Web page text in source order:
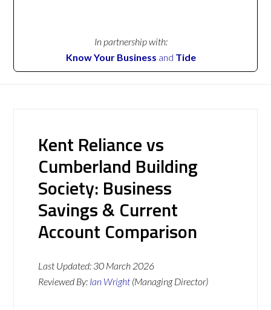
In partnership with:
Know Your Business and Tide
Kent Reliance vs
Cumberland Building
Society: Business
Savings & Current
Account Comparison
Last Updated: 30 March 2026
Reviewed By: Ian Wright (Managing Director)